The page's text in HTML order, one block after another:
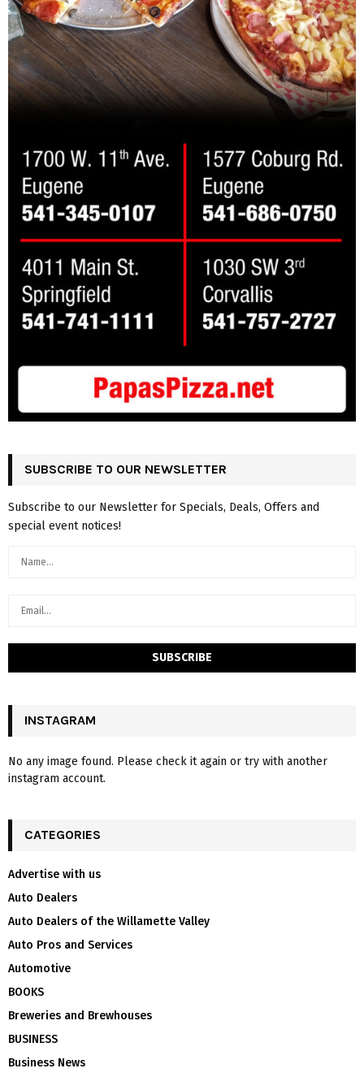
SUBSCRIBE TO OUR NEWSLETTER
Subscribe to our Newsletter for Specials, Deals, Offers and
special event notices!
INSTAGRAM
No any image found. Please check it again or try with another
instagram account.
CATEGORIES
Advertise with us
Auto Dealers
Auto Dealers of the Willamette Valley
Auto Pros and Services
Automotive
BOOKS
Breweries and Brewhouses
BUSINESS
Business News